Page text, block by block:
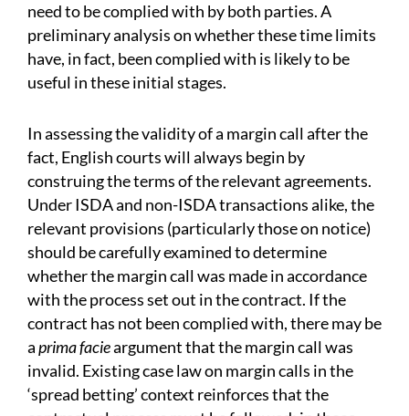
need to be complied with by both parties. A
preliminary analysis on whether these time limits
have, in fact, been complied with is likely to be
useful in these initial stages.
In assessing the validity of a margin call after the
fact, English courts will always begin by
construing the terms of the relevant agreements.
Under ISDA and non-ISDA transactions alike, the
relevant provisions (particularly those on notice)
should be carefully examined to determine
whether the margin call was made in accordance
with the process set out in the contract. If the
contract has not been complied with, there may be
aprima facieargument that the margin call was
invalid. Existing case law on margin calls in the
‘spread betting’ context reinforces that the